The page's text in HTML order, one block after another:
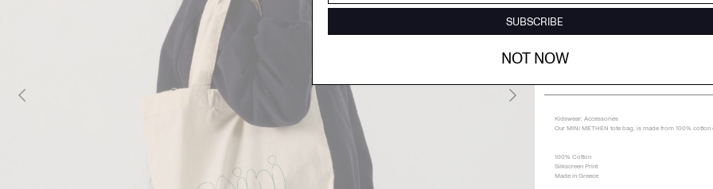
SUBSCRIBE
NOT NOW
Select size
One Size
Kidswear: Accessories
Our MINI METHEN tote bag, is made from 100% cotton
100% Cotton
Silkscreen Print
Made in Greece